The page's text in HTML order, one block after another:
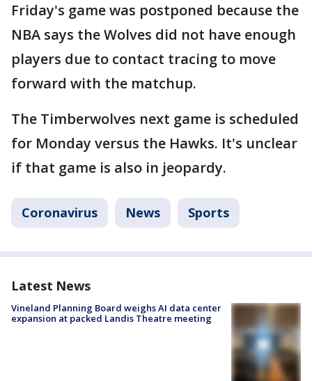
Friday's game was postponed because the
NBA says the Wolves did not have enough
players due to contact tracing to move
forward with the matchup.
The Timberwolves next game is scheduled
for Monday versus the Hawks. It's unclear
if that game is also in jeopardy.
Coronavirus News Sports
Latest News
Vineland Planning Board weighs AI data center
expansion at packed Landis Theatre meeting